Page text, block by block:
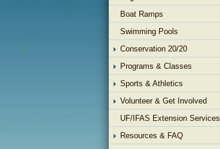
Boat Ramps
Swimming Pools
Conservation 20/20
Programs & Classes
Sports & Athletics
Volunteer & Get Involved
UF/IFAS Extension Services
Resources & FAQ